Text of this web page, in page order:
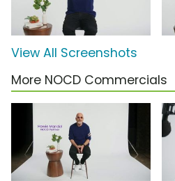
View All Screenshots
More NOCD Commercials